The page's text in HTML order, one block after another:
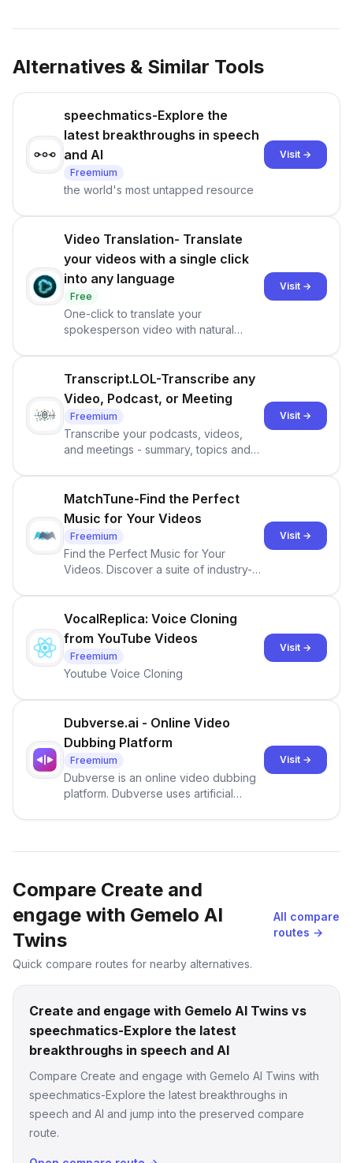
Alternatives & Similar Tools
speechmatics-Explore the
latest breakthroughs in speech
and AI
Freemium
the world's most untapped resource
Visit →
Video Translation- Translate
your videos with a single click
into any language
Free
One-click to translate your
spokesperson video with natural
powered by HeyGen Labs generative
AI.
Visit →
Transcript.LOL-Transcribe any
Video, Podcast, or Meeting
Freemium
Transcribe your podcasts, videos,
and meetings - summary, topics and
Visit →
MatchTune-Find the Perfect
Music for Your Videos
Freemium
Find the Perfect Music for Your
Videos. Discover a suite of industry-
video tools for content creators &amp;
music industry professionals.
Visit →
VocalReplica: Voice Cloning
from YouTube Videos
Freemium
Youtube Voice Cloning
Visit →
Dubverse.ai - Online Video
Dubbing Platform
Freemium
Dubverse is an online video dubbing
platform. Dubverse uses artificial
Visit →
Compare Create and
engage with Gemelo AI
Twins
Quick compare routes for nearby alternatives.
All compare
routes →
Create and engage with Gemelo AI Twins vs
speechmatics-Explore the latest
breakthroughs in speech and AI
Compare Create and engage with Gemelo AI Twins with
speechmatics-Explore the latest breakthroughs in
speech and AI and jump into the preserved compare
route.